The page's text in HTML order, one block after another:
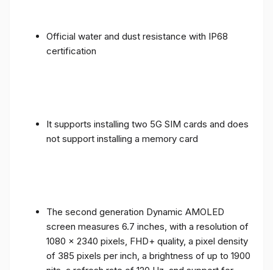
Official water and dust resistance with IP68
certification
It supports installing two 5G SIM cards and does
not support installing a memory card
The second generation Dynamic AMOLED
screen measures 6.7 inches, with a resolution of
1080 x 2340 pixels, FHD+ quality, a pixel density
of 385 pixels per inch, a brightness of up to 1900